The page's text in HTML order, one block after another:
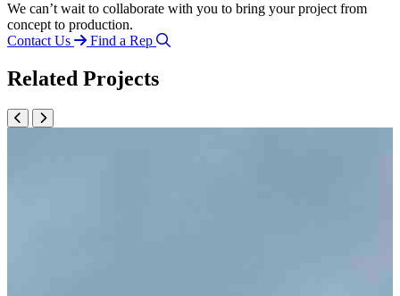
We can’t wait to collaborate with you to bring your project from
concept to production.
Contact Us
Find a Rep
Related Projects